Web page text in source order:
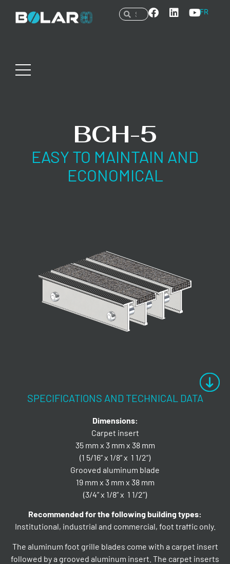
FR
BCH-5
EASY TO MAINTAIN AND
ECONOMICAL
SPECIFICATIONS AND TECHNICAL DATA
Dimensions:
Carpet insert
35 mm x 3 mm x 38 mm
(1 5/16” x 1/8” x 1 1/2”)
Grooved aluminum blade
19 mm x 3 mm x 38 mm
(3/4” x 1/8” x 1 1/2”)
Recommended for the following building types:
Institutional, industrial and commercial, foot traffic only.
The aluminum foot grille blades come with a carpet insert
followed by a grooved aluminum insert. The carpet inserts